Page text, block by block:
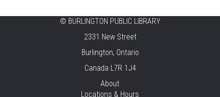
Tech Cafe
Sun, Aug 09, 10:00am - 12:00pm
Centennial Hall
Family STEAM Time
Sun, Aug 09, 10:30am - 11:30am
© BURLINGTON PUBLIC LIBRARY
2331 New Street
Burlington, Ontario
Canada L7R 1J4
About
Locations & Hours